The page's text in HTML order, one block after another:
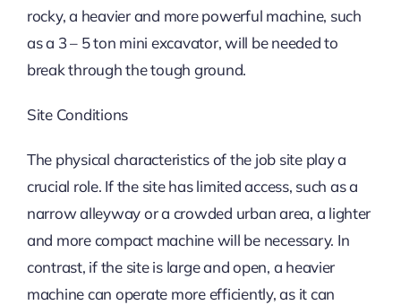
rocky, a heavier and more powerful machine, such
as a 3 – 5 ton mini excavator, will be needed to
break through the tough ground.
Site Conditions
The physical characteristics of the job site play a
crucial role. If the site has limited access, such as a
narrow alleyway or a crowded urban area, a lighter
and more compact machine will be necessary. In
contrast, if the site is large and open, a heavier
machine can operate more efficiently, as it can